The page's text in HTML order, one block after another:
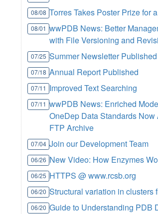
08/08 Torres Takes Poster Prize for
08/01 wwPDB News: Better
with File Versioning and
07/25 Summer Newsletter Published
07/18 Annual Report Published
07/11 Improved Text Searching
07/11 wwPDB News: Enriched
OneDep Data Standards
FTP Archive
07/04 Join our Development Team
06/26 New Video: How Enzymes
06/25 HTTPS @ www.rcsb.org
06/20 Structural variation in clusters
06/20 Guide to Understanding PDB